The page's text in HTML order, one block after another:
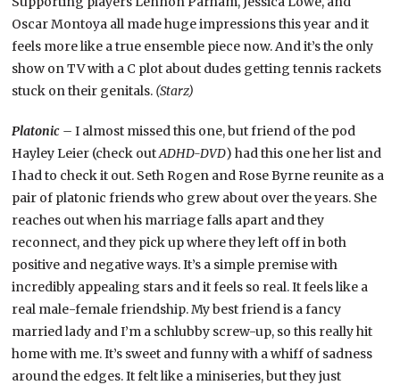
Oscar Montoya all made huge impressions this year and it
feels more like a true ensemble piece now. And it’s the only
show on TV with a C plot about dudes getting tennis rackets
stuck on their genitals. (Starz)
Platonic –I almost missed this one, but friend of the pod
Hayley Leier (check outADHD-DVD) had this one her list and
I had to check it out. Seth Rogen and Rose Byrne reunite as a
pair of platonic friends who grew about over the years. She
reaches out when his marriage falls apart and they
reconnect, and they pick up where they left off in both
positive and negative ways. It’s a simple premise with
incredibly appealing stars and it feels so real. It feels like a
real male-female friendship. My best friend is a fancy
married lady and I’m a schlubby screw-up, so this really hit
home with me. It’s sweet and funny with a whiff of sadness
around the edges. It felt like a miniseries, but they just